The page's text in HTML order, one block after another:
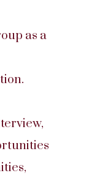
as a